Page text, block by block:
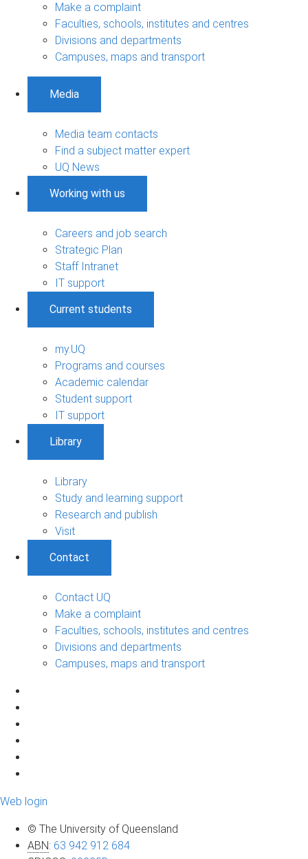
Make a complaint
Faculties, schools, institutes and centres
Divisions and departments
Campuses, maps and transport
Media
Media team contacts
Find a subject matter expert
UQ News
Working with us
Careers and job search
Strategic Plan
Staff Intranet
IT support
Current students
my.UQ
Programs and courses
Academic calendar
Student support
IT support
Library
Library
Study and learning support
Research and publish
Visit
Contact
Contact UQ
Make a complaint
Faculties, schools, institutes and centres
Divisions and departments
Campuses, maps and transport
Web login
© The University of Queensland
ABN: 63 942 912 684